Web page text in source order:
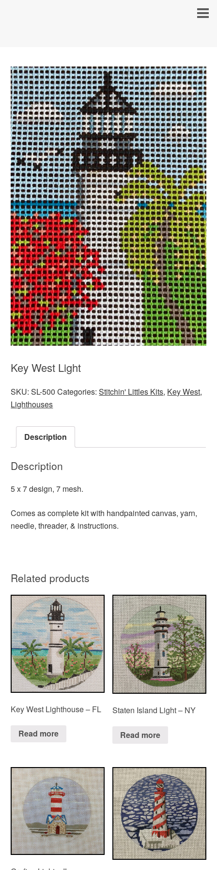
Key West Light
SKU:SL-500 Categories:Stitchin' Littles Kits, Key West,
Lighthouses
Description
Description
5 x 7 design, 7 mesh.
Comes as complete kit with handpainted canvas, yarn,
needle, threader, & instructions.
Related products
Key West Lighthouse – FL
Read more
Staten Island Light – NY
Read more